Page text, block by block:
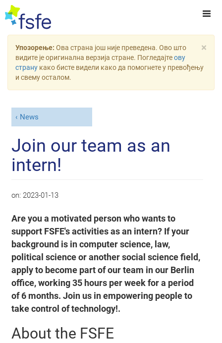
×
Упозорење: Ова страна још није преведена. Ово што
видите је оригинална верзија стране. Погледајтеову
страну како бисте видели како да помогнете у превођењу
и свему осталом.
News
Join our team as an
intern!
on: 2023-01-13
Are you a motivated person who wants to
support FSFE's activities as an intern? If your
background is in computer science, law,
political science or another social science field,
apply to become part of our team in our Berlin
office, working 35 hours per week for a period
of 6 months. Join us in empowering people to
take control of technology!.
About the FSFE